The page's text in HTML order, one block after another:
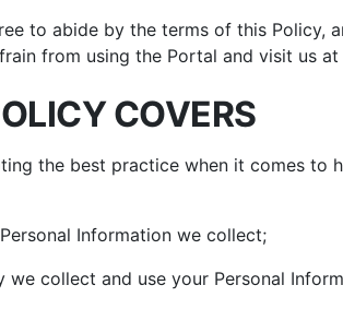
Carpet Cleaners
Makers
to abide by the terms of this Policy,
from using the Portal and visit us
COVERS
the best practice when it comes to
Information we collect;
we collect and use your Personal